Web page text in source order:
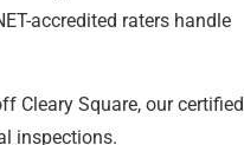
accredited raters handle
Cleary Square, our certified
inspections.